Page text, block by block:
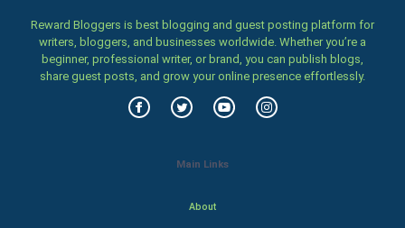
Reward Bloggers is best blogging and guest posting platform for
writers, bloggers, and businesses worldwide. Whether you’re a
beginner, professional writer, or brand, you can publish blogs,
share guest posts, and grow your online presence effortlessly.
Main Links
About